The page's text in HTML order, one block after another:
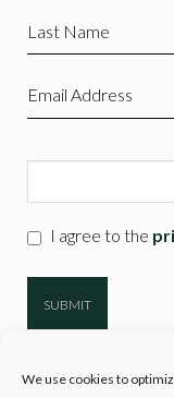
We use cookies to
Last
Name
Email
(Required)
Consent
I agree to the